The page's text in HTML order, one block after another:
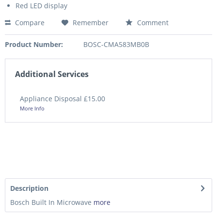
Red LED display
Compare
Remember Comment
Product Number: BOSC-CMA583MB0B
Additional Services
Appliance Disposal £15.00
More Info
Description
Bosch Built In Microwave more